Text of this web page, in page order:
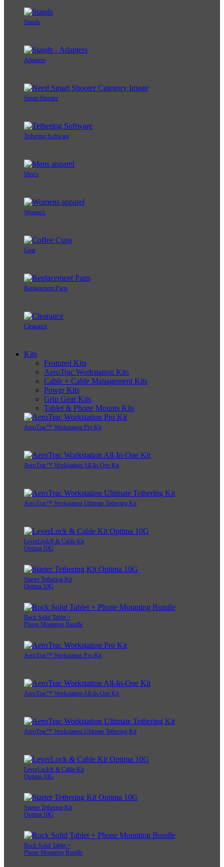
Stands
Adapters
Smart Shooter
Tethering Software
Men's
Women's
Gear
Replacement Parts
Clearance
Kits
Featured Kits
AeroTrac Workstation Kits
Cable + Cable Management Kits
Power Kits
Grip Gear Kits
Tablet & Phone Mounts Kits
AeroTrac™ Workstation Pro Kit
AeroTrac™ Workstation All-In-One Kit
AeroTrac™ Workstation Ultimate Tethering Kit
LeverLock® & Cable Kit
Optima 10G
Starter Tethering Kit
Optima 10G
Rock Solid Tablet +
Phone Mounting Bundle
AeroTrac™ Workstation Pro Kit
AeroTrac™ Workstation All-In-One Kit
AeroTrac™ Workstation Ultimate Tethering Kit
LeverLock® & Cable Kit
Optima 10G
Starter Tethering Kit
Optima 10G
Rock Solid Tablet +
Phone Mounting Bundle